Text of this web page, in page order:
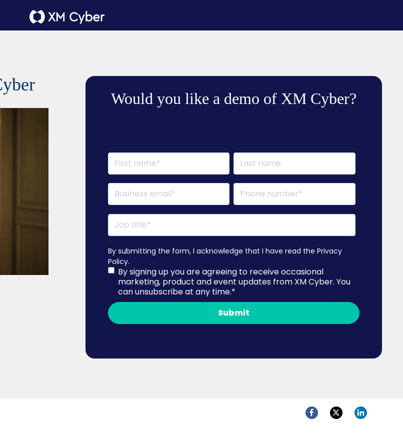
Would you like a demo of XM Cyber?
By submitting the form, I acknowledge that I have read the Privacy
Policy.
By signing up you are agreeing to receive occasional
marketing, product and event updates from XM Cyber. You
can unsubscribe at any time.*